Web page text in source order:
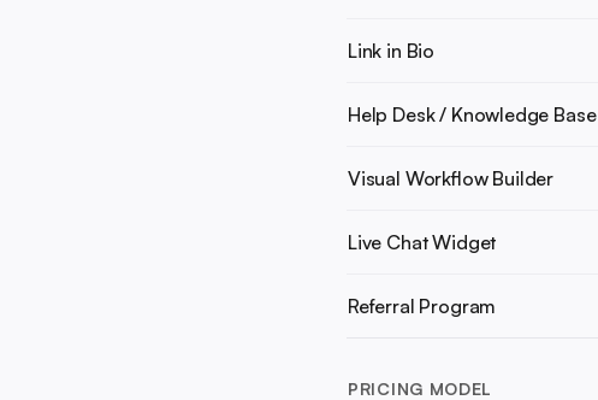
Link in Bio
Help Desk / Knowledge Base
Visual Workflow Builder
Live Chat Widget
Referral Program
PRICING MODEL